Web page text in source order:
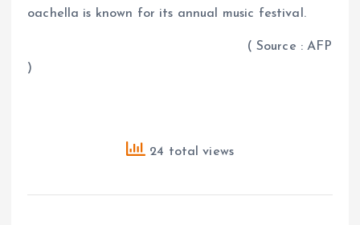
oachella is known for its annual music festival.
( Source : AFP
)
24 total views